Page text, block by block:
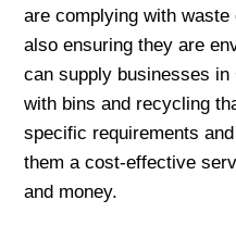
are complying with
also ensuring they are
can supply businesses
with bins and recycling
specific requirements
them a cost-effective
and money.